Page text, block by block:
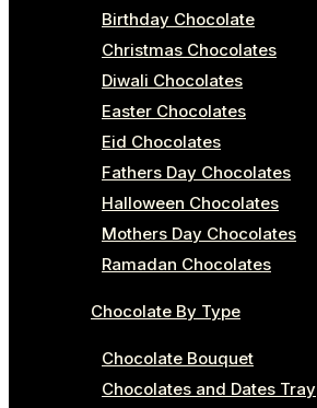
Birthday Chocolate
Christmas Chocolates
Diwali Chocolates
Easter Chocolates
Eid Chocolates
Fathers Day Chocolates
Halloween Chocolates
Mothers Day Chocolates
Ramadan Chocolates
Chocolate By Type
Chocolate Bouquet
Chocolates and Dates Tray